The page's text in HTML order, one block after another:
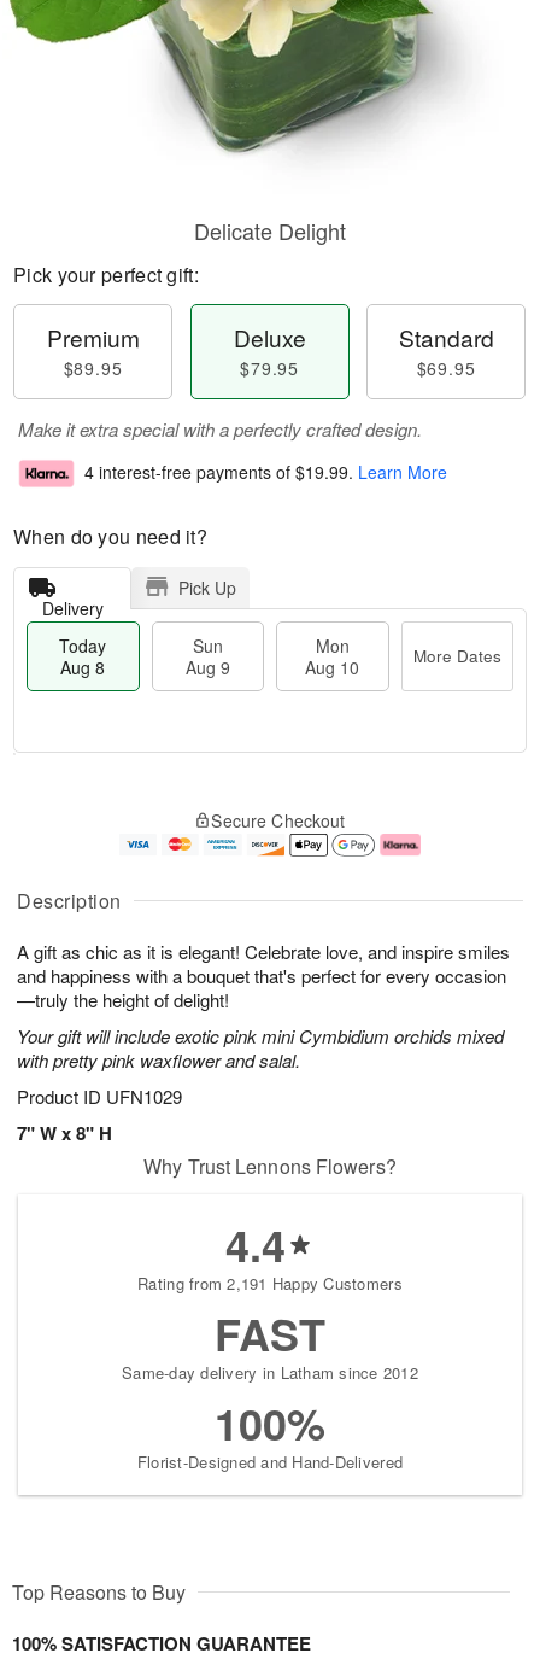
Description
A gift as chic as it is elegant! Celebrate love, and inspire smiles
and happiness with a bouquet that's perfect for every occasion
—truly the height of delight!
Your gift will include exotic pink mini Cymbidium orchids mixed
with pretty pink waxflower and salal.
Product ID UFN1029
7" W x 8" H
Delicate Delight
Pick your perfect gift:
Premium
$89.95
Deluxe
$79.95
Standard
$69.95
Make it extra special with a perfectly crafted design.
4 interest-free payments of $19.99. Learn More
When do you need it?
Delivery
Pick Up
Today
Aug 8
Sun
Aug 9
Mon
Aug 10
More Dates
A
u
8
g
g
0
e
t
s
Secure Checkout
Why Trust Lennons Flowers?
4.4
Rating from 2,191 Happy Customers
FAST
Same-day delivery in Latham since 2012
100%
Florist-Designed and Hand-Delivered
Top Reasons to Buy
100% SATISFACTION GUARANTEE